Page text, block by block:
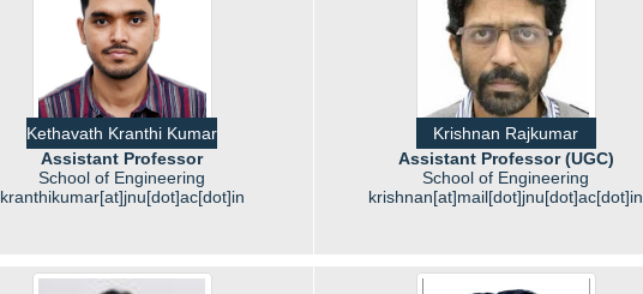
Kethavath Kranthi Kumar
Assistant Professor
School of Engineering
kranthikumar[at]jnu[dot]ac[dot]in
Krishnan Rajkumar
Assistant Professor (UGC)
School of Engineering
krishnan[at]mail[dot]jnu[dot]ac[dot]in